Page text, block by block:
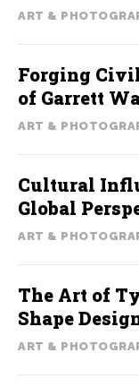
ART &
Forging
of Garrett
ART &
Cultural
Global
ART &
The Art of
Shape
ART &